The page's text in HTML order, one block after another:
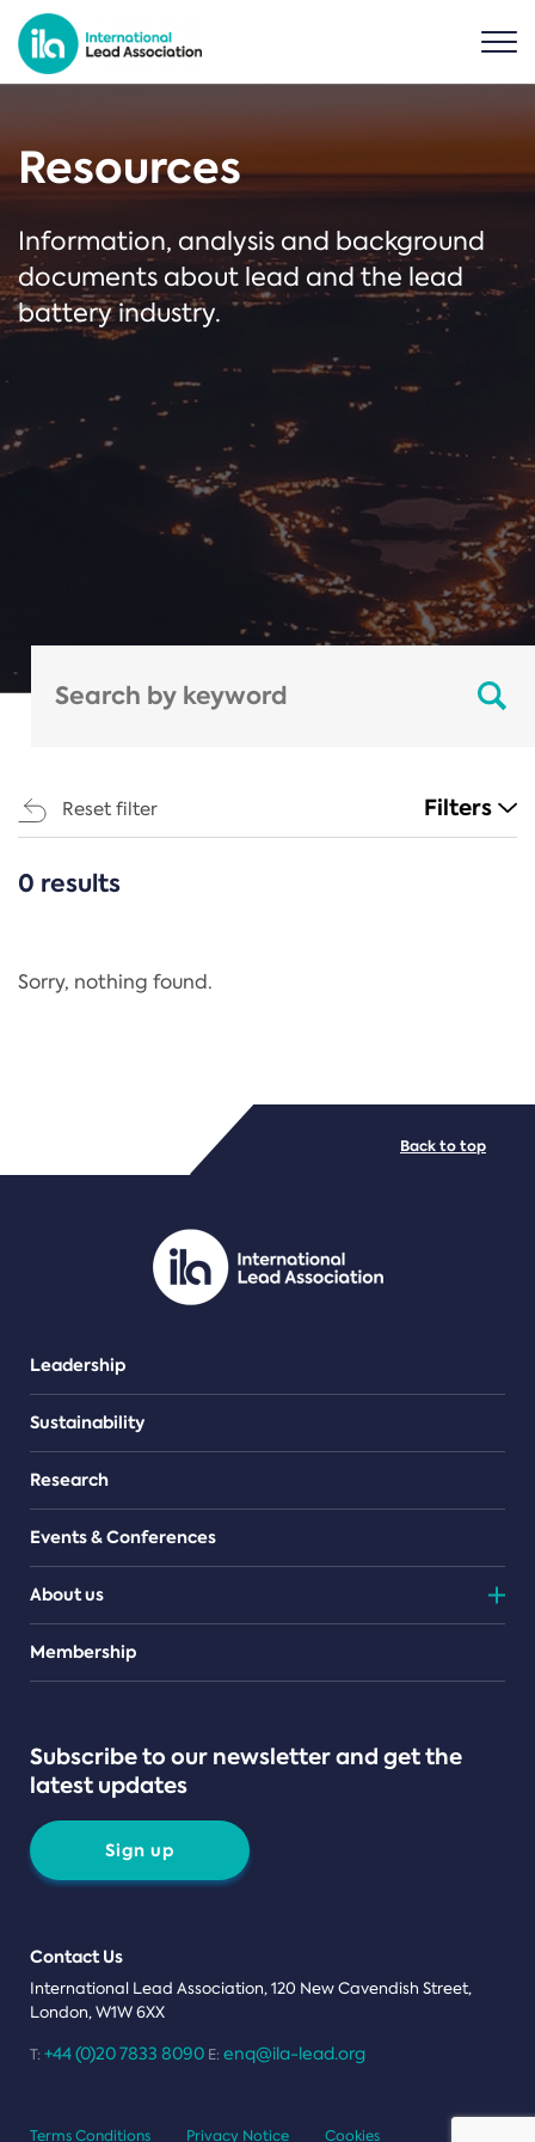
Resources
Information, analysis and background
documents about lead and the lead
battery industry.
Reset filter Filters
CATEGORIES
Regulation
PDF/document
0 results
Sorry, nothing found.
Leadership
Sustainability
Research
Events & Conferences
About us
Teams
Membership
Subscribe to our newsletter and get the
latest updates
Sign up
Contact Us
International Lead Association, 120 New Cavendish Street,
London, W1W 6XX
T: +44 (0)20 7833 8090 E: enq@ila-lead.org
Back to top
Terms Conditions Privacy Notice Cookies